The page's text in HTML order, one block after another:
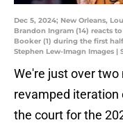
Dec 5, 2024; New Orleans,
Brandon Ingram (14) reacts
Booker (1) during the first
Stephen Lew-Imagn Images |
We're just over
revamped iteration
the court for the